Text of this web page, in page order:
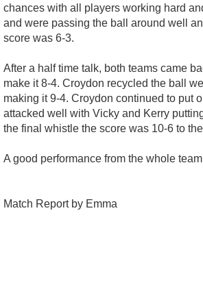
chances with all players working hard
and were passing the ball around well
score was 6-3.
After a half time talk, both teams came
make it 8-4. Croydon recycled the ball
making it 9-4. Croydon continued to put
attacked well with Vicky and Kerry
the final whistle the score was 10-6 to
A good performance from the whole
Match Report by Emma